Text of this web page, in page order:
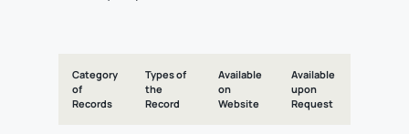
Category
of
Records
Types of
the
Record
Available
on
Website
Available
upon
Request